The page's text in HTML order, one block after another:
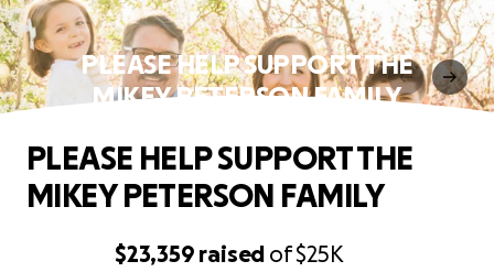
PLEASE HELP SUPPORT THE
MIKEY PETERSON FAMILY
$23,359 raised of$25K
PLEASE HELP SUPPORT THE
MIKEY PETERSON FAMILY